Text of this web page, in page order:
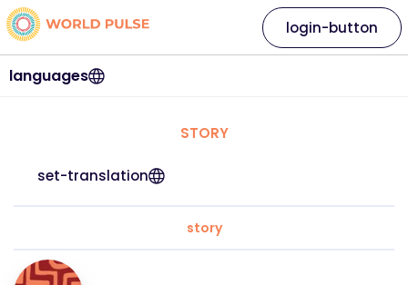
languages
login-button
STORY
set-translation
story